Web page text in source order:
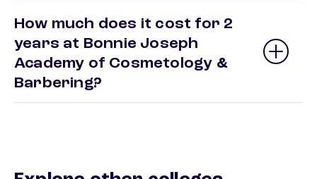
How much does it cost for 2
years at Bonnie Joseph
Academy of Cosmetology &
Barbering?